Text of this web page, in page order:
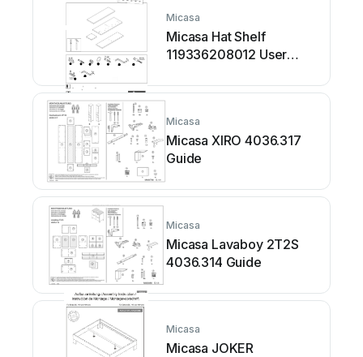
Micasa
Micasa Hat Shelf
119336208012 User
Micasa
Micasa XIRO 4036.317
Guide
Micasa
Micasa Lavaboy 2T2S
4036.314 Guide
Micasa
Micasa JOKER